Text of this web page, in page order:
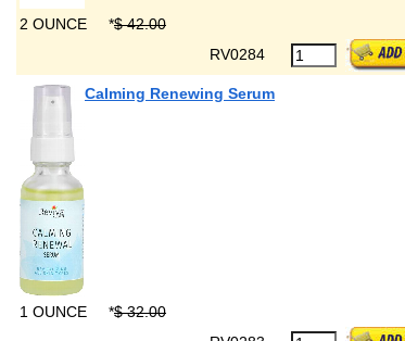
2 OUNCE *$ 42.00
RV0284
Calming Renewing Serum
1 OUNCE *$ 32.00